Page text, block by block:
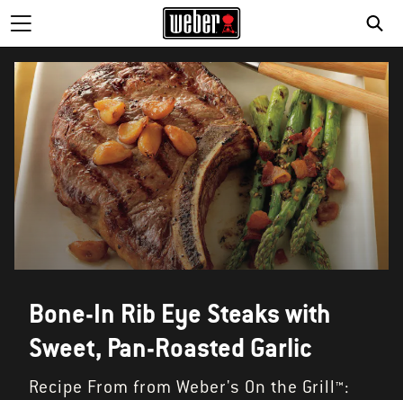
Bone-In Rib Eye Steaks with
Sweet, Pan-Roasted Garlic
Recipe From from Weber's On the Grill™: